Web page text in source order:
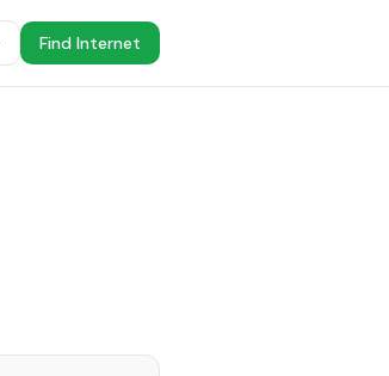
Find Internet